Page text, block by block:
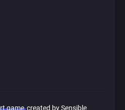
gamecreated by Sensible